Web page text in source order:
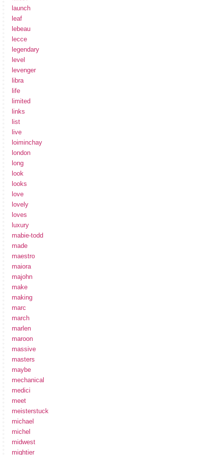
launch
leaf
lebeau
lecce
legendary
level
levenger
libra
life
limited
links
list
live
loiminchay
london
long
look
looks
love
lovely
loves
luxury
mabie-todd
made
maestro
maiora
majohn
make
making
marc
march
marlen
maroon
massive
masters
maybe
mechanical
medici
meet
meisterstuck
michael
michel
midwest
mightier